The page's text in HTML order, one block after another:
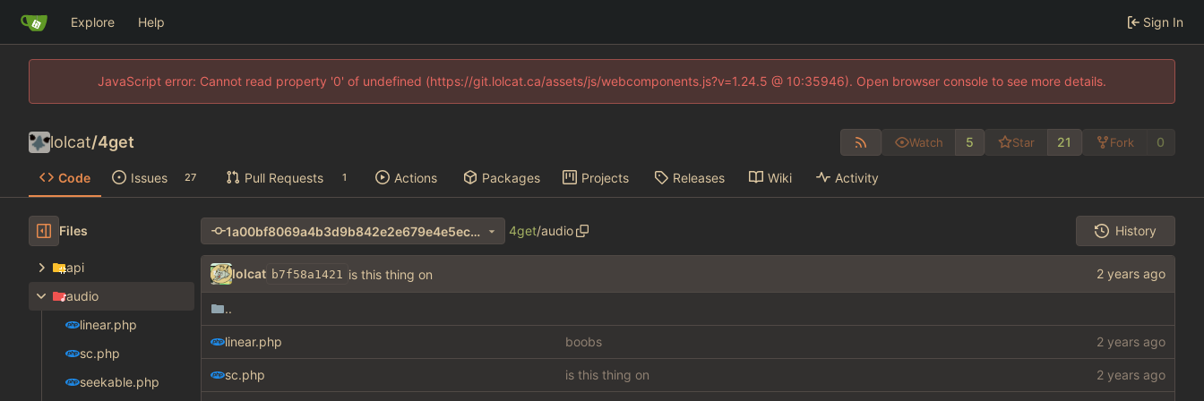
Explore Help Sign In
JavaScript error: Cannot read property '0' of undefined (https://git.lolcat.ca/assets/js/webcomponents.js?v=1.24.5 @ 10:35946). Open browser console to see more details.
lolcat/4get Watch 5 Star 21 Fork 0
Code Issues 27 Pull Requests 1 Actions Packages Projects Releases Wiki Activity
Files
api
audio
linear.php
sc.php
seekable.php
1a00bf8069a4b3d9b842e2e679e4e5ec639255e4 4get/audio History
lolcat b7f58a1421 is this thing on
..
linear.php boobs
sc.php is this thing on